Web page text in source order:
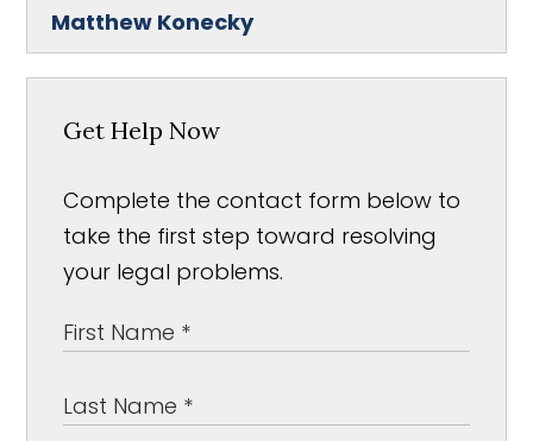
Matthew Konecky
Get Help Now
Complete the contact form below to
take the first step toward resolving
your legal problems.